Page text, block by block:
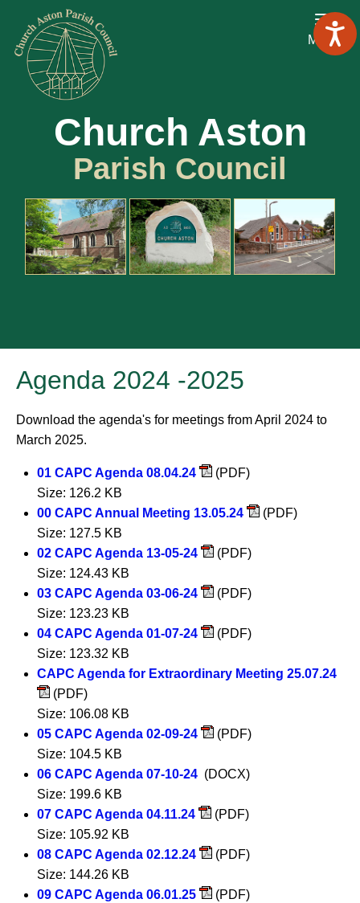
Church Aston
Parish Council
Menu
Agenda 2024 -2025
Download the agenda's for meetings from April 2024 to
March 2025.
01 CAPC Agenda 08.04.24
(PDF)
Size: 126.2 KB
00 CAPC Annual Meeting 13.05.24
(PDF)
Size: 127.5 KB
02 CAPC Agenda 13-05-24
(PDF)
Size: 124.43 KB
03 CAPC Agenda 03-06-24
(PDF)
Size: 123.23 KB
04 CAPC Agenda 01-07-24
(PDF)
Size: 123.32 KB
CAPC Agenda for Extraordinary Meeting 25.07.24
(PDF)
Size: 106.08 KB
05 CAPC Agenda 02-09-24
(PDF)
Size: 104.5 KB
06 CAPC Agenda 07-10-24 (DOCX)
Size: 199.6 KB
07 CAPC Agenda 04.11.24
(PDF)
Size: 105.92 KB
08 CAPC Agenda 02.12.24
(PDF)
Size: 144.26 KB
09 CAPC Agenda 06.01.25
(PDF)